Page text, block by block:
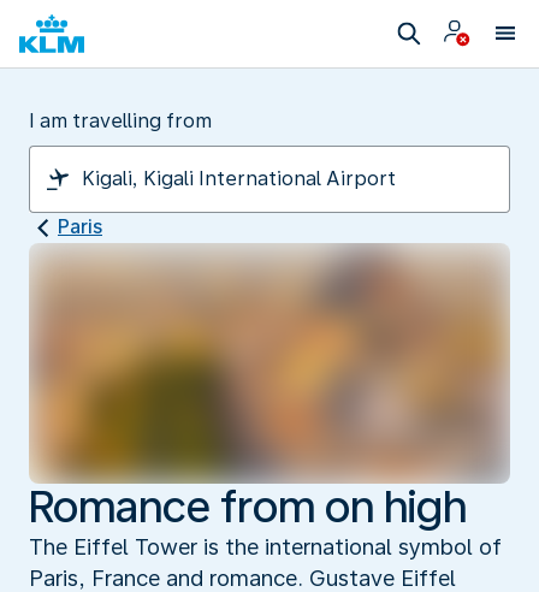
I am travelling from
Paris
Romance from on high
The Eiffel Tower is the international symbol of
Paris, France and romance. Gustave Eiffel